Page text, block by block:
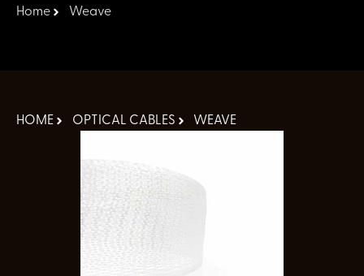
Home Weave
HOME OPTICAL CABLES WEAVE